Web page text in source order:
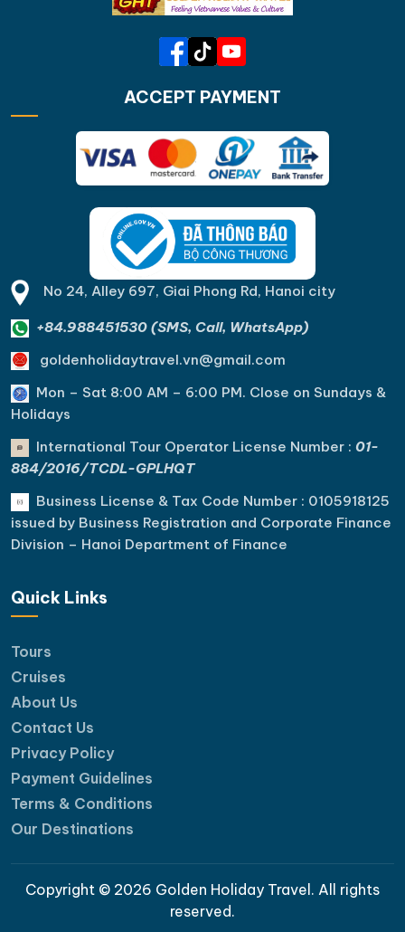
ACCEPT PAYMENT
No 24, Alley 697, Giai Phong Rd, Hanoi city
+84.988451530 (SMS, Call, WhatsApp)
goldenholidaytravel.vn@gmail.com
Mon – Sat 8:00 AM – 6:00 PM. Close on Sundays &
Holidays
International Tour Operator License Number : 01-
884/2016/TCDL-GPLHQT
Business License & Tax Code Number : 0105918125
issued by Business Registration and Corporate Finance
Division – Hanoi Department of Finance
Quick Links
Tours
Cruises
About Us
Contact Us
Privacy Policy
Payment Guidelines
Terms & Conditions
Our Destinations
Copyright © 2026 Golden Holiday Travel. All rights
reserved.